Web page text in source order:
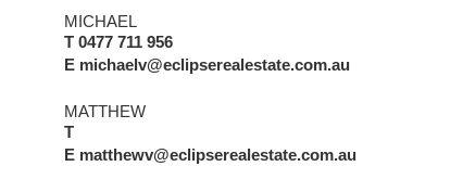
MICHAEL
T 0477 711 956
E michaelv@eclipserealestate.com.au
MATTHEW
T
E matthewv@eclipserealestate.com.au